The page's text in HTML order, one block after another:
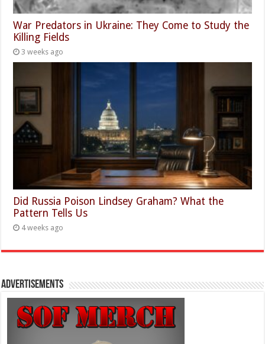
War Predators in Ukraine: They Come to Study the
Killing Fields
3 weeks ago
Did Russia Poison Lindsey Graham? What the
Pattern Tells Us
4 weeks ago
Advertisements